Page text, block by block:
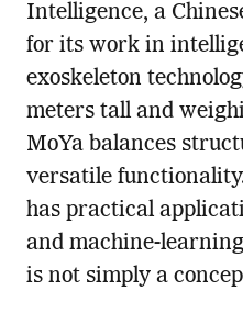
Intelligence, a
for its work in
exoskeleton
meters tall and
MoYa balances
versatile
has practical
and machine-
is not simply a